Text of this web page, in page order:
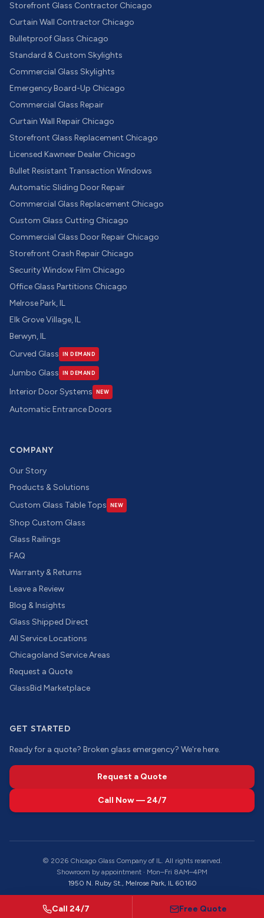
Storefront Glass Contractor Chicago
Curtain Wall Contractor Chicago
Bulletproof Glass Chicago
Standard & Custom Skylights
Commercial Glass Skylights
Emergency Board-Up Chicago
Commercial Glass Repair
Curtain Wall Repair Chicago
Storefront Glass Replacement Chicago
Licensed Kawneer Dealer Chicago
Bullet Resistant Transaction Windows
Automatic Sliding Door Repair
Commercial Glass Replacement Chicago
Custom Glass Cutting Chicago
Commercial Glass Door Repair Chicago
Storefront Crash Repair Chicago
Security Window Film Chicago
Office Glass Partitions Chicago
Melrose Park, IL
Elk Grove Village, IL
Berwyn, IL
Curved Glass
IN DEMAND
Jumbo Glass IN DEMAND
Interior Door Systems NEW
Automatic Entrance Doors
COMPANY
Our Story
Products & Solutions
Custom Glass Table Tops
NEW
Shop Custom Glass
Glass Railings
FAQ
Warranty & Returns
Leave a Review
Blog & Insights
Glass Shipped Direct
All Service Locations
Chicagoland Service Areas
Request a Quote
GlassBid Marketplace
GET STARTED
Ready for a quote? Broken glass emergency? We're here.
Request a Quote
Call Now — 24/7
© 2026Chicago Glass Company of IL. All rights reserved.
Showroom by appointment · Mon–Fri 8AM–4PM
1950 N. Ruby St., Melrose Park, IL 60160
Call 24/7 Free Quote